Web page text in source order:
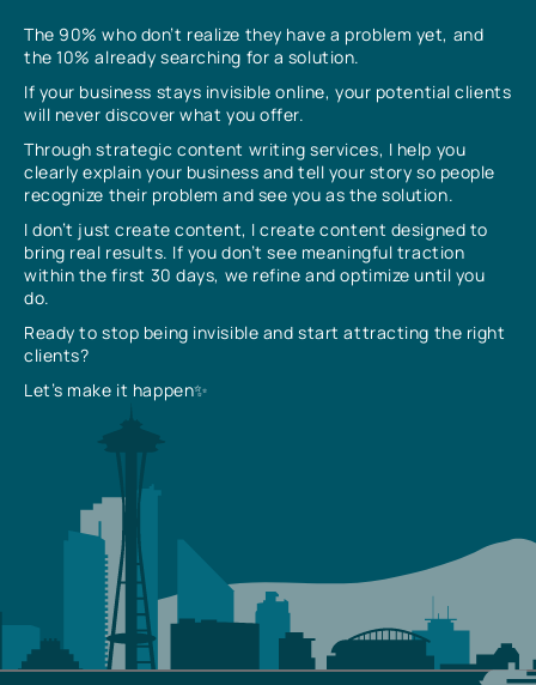
The 90% who don’t realize they have a problem yet, and
the 10% already searching for a solution.
If your business stays invisible online, your potential clients
will never discover what you offer.
Through strategic content writing services, I help you
clearly explain your business and tell your story so people
recognize their problem and see you as the solution.
I don’t just create content, I create content designed to
bring real results. If you don’t see meaningful traction
within the first 30 days, we refine and optimize until you
do.
Ready to stop being invisible and start attracting the right
clients?
Let’s make it happen✨